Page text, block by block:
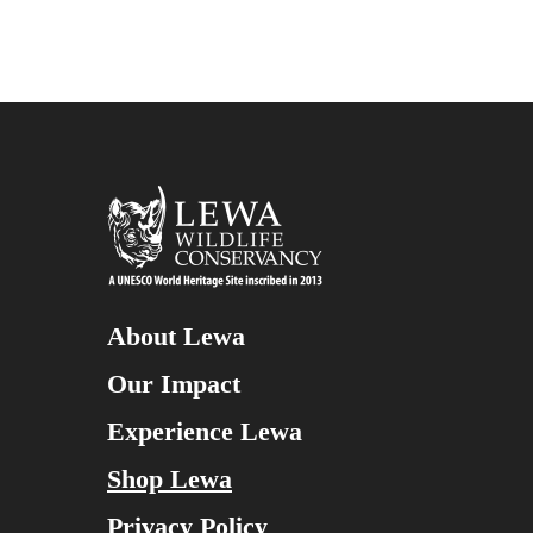
About Lewa
Our Impact
Experience Lewa
Shop Lewa
Privacy Policy